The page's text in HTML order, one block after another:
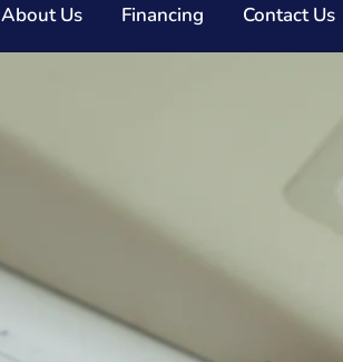
About Us Financing Contact Us